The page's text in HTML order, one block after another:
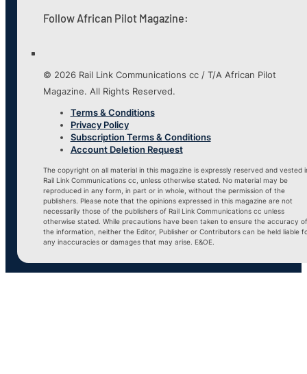
Follow African Pilot Magazine:
© 2026 Rail Link Communications cc / T/A African Pilot
Magazine. All Rights Reserved.
Terms & Conditions
Privacy Policy
Subscription Terms & Conditions
Account Deletion Request
The copyright on all material in this magazine is expressly reserved and vested
Rail Link Communications cc, unless otherwise stated. No material may be
reproduced in any form, in part or in whole, without the permission of the
publishers. Please note that the opinions expressed in this magazine are not
necessarily those of the publishers of Rail Link Communications cc unless
otherwise stated. While precautions have been taken to ensure the accuracy of
the information, neither the Editor, Publisher or Contributors can be held liable
any inaccuracies or damages that may arise. E&OE.